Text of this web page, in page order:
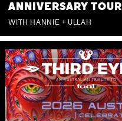
ANNIVERSARY TOUR
WITH HANNIE + ULLAH